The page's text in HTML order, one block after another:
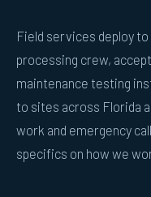
Field services deploy
processing crew,
maintenance testing
to sites across Florida
work and emergency
specifics on how we